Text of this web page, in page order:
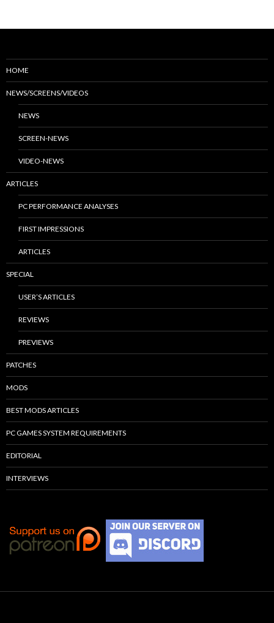
HOME
NEWS/SCREENS/VIDEOS
NEWS
SCREEN-NEWS
VIDEO-NEWS
ARTICLES
PC PERFORMANCE ANALYSES
FIRST IMPRESSIONS
ARTICLES
SPECIAL
USER’S ARTICLES
REVIEWS
PREVIEWS
PATCHES
MODS
BEST MODS ARTICLES
PC GAMES SYSTEM REQUIREMENTS
EDITORIAL
INTERVIEWS